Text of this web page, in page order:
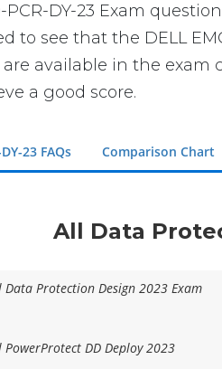
DY-23 Exam
to see that the DELL
available in the
a good score.
23 FAQs Comparison Chart
All Data
Data Protection Design 2023 Exam
PowerProtect DD Deploy 2023